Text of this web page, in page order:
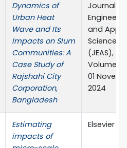
Dynamics of
Urban Heat
Wave and Its
Impacts on Slum
Communities: A
Case Study of
Rajshahi City
Corporation,
Bangladesh
Journal of
and
Science
(JEAS),
Volume
01
2024
Estimating
impacts of
Elsevier